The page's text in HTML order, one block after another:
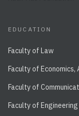
EDUCATION
Faculty of Law
Faculty of Economics,
Faculty of
Faculty of